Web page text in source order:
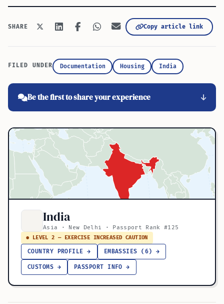
SHARE Copy article link
FILED UNDER Documentation Housing India
Be the first to share your experience
India
Asia · New Delhi · Passport Rank #125
● LEVEL 2 — EXERCISE INCREASED CAUTION
COUNTRY PROFILE → EMBASSIES (6) →
CUSTOMS → PASSPORT INFO →